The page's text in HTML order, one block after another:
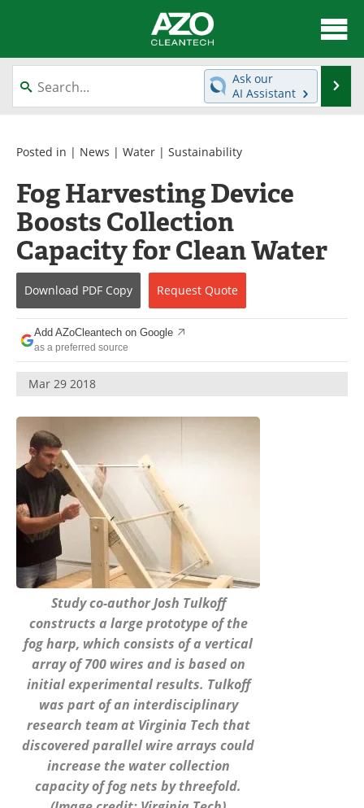
About
News
Equipment
Interviews
Green Hydrogen
Webinars
Journals
Books
eBooks
Newsletters
Become a Member
Ask our
AI Assistant
Posted in | News | Water | Sustainability
Fog Harvesting Device
Boosts Collection
Capacity for Clean Water
Download PDF Copy Request Quote
Add AZoCleantech on Google
as a preferred source
Mar 29 2018
Study co-author Josh Tulkoff
constructs a large prototype of the
fog harp, which consists of a vertical
array of 700 wires and is based on
initial experimental results. Tulkoff
was part of an interdisciplinary
research team at Virginia Tech that
discovered parallel wire arrays could
increase the water collection
capacity of fog nets by threefold.